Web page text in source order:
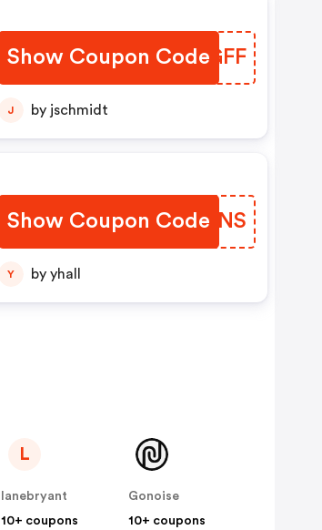
Show Coupon Code
ZGNGFF
J by jschmidt
Show Coupon Code
SEKQNS
Y by yhall
L
lanebryant
10+ coupons
Gonoise
10+ coupons